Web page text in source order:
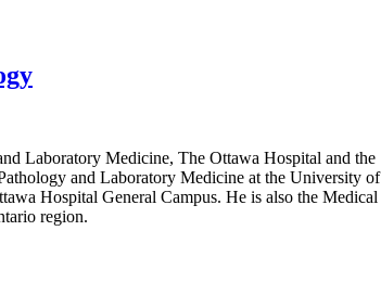
Laboratory Medicine, The Ottawa Hospital and the
and Laboratory Medicine at the University of
Hospital General Campus. He is also the Medical
region.